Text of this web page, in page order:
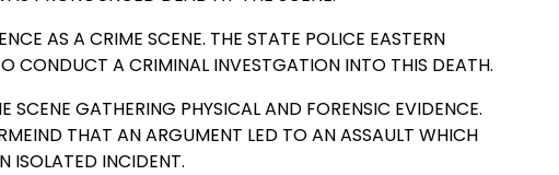
AS A CRIME SCENE. THE STATE POLICE EASTERN
CONDUCT A CRIMINAL INVESTGATION INTO THIS DEATH.
SCENE GATHERING PHYSICAL AND FORENSIC EVIDENCE.
THAT AN ARGUMENT LED TO AN ASSAULT WHICH
ISOLATED INCIDENT.